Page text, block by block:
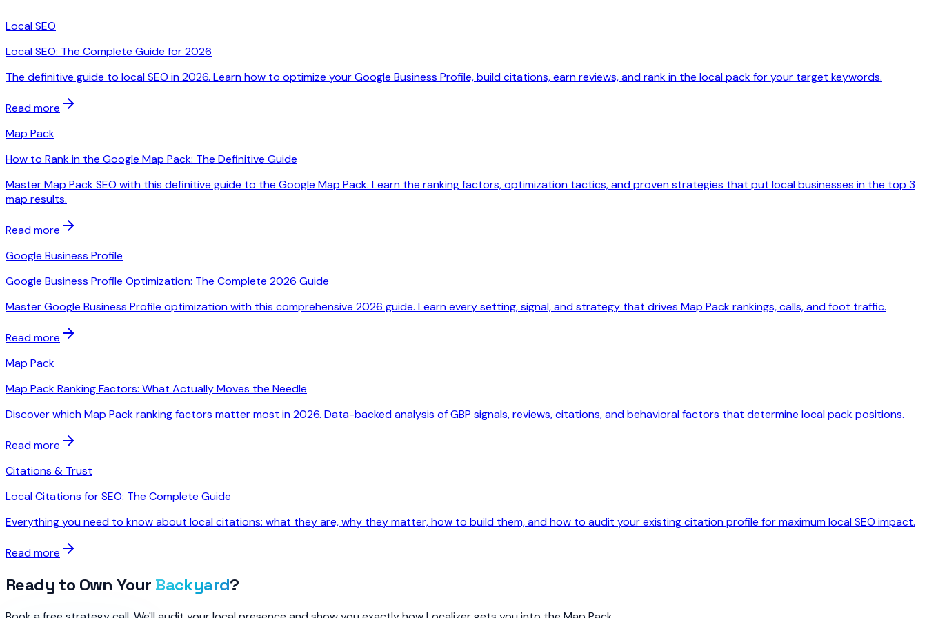
Local SEO
Local SEO: The Complete Guide for 2026
The definitive guide to local SEO in 2026. Learn how to optimize your Google Business Profile, build citations, earn reviews, and rank in the local pack for your target keywords.
Read more
Map Pack
How to Rank in the Google Map Pack: The Definitive Guide
Master Map Pack SEO with this definitive guide to the Google Map Pack. Learn the ranking factors, optimization tactics, and proven strategies that put local businesses in the top 3
map results.
Read more
Google Business Profile
Google Business Profile Optimization: The Complete 2026 Guide
Master Google Business Profile optimization with this comprehensive 2026 guide. Learn every setting, signal, and strategy that drives Map Pack rankings, calls, and foot traffic.
Read more
Map Pack
Map Pack Ranking Factors: What Actually Moves the Needle
Discover which Map Pack ranking factors matter most in 2026. Data-backed analysis of GBP signals, reviews, citations, and behavioral factors that determine local pack positions.
Read more
Citations & Trust
Local Citations for SEO: The Complete Guide
Everything you need to know about local citations: what they are, why they matter, how to build them, and how to audit your existing citation profile for maximum local SEO impact.
Read more
Ready to Own Your Backyard?